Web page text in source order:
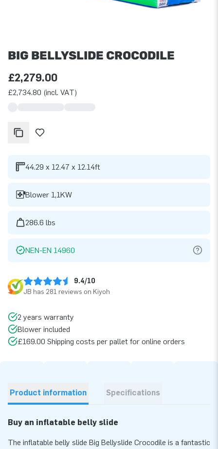
BIG BELLYSLIDE CROCODILE
£2,279.00
£2,734.80 (incl. VAT)
44.29 x 12.47 x 12.14ft
Blower 1,1KW
286.6 lbs
NEN-EN 14960
9.4/10
JB has 281 reviews on Kiyoh
2 years warranty
Blower included
£169.00 Shipping costs per pallet for online orders
Product information Specifications
Buy an inflatable belly slide
The inflatable belly slide Big Bellyslide Crocodile is a fantastic